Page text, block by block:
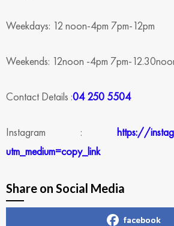
Weekdays: 12 noon-4pm 7pm-12pm
Weekends: 12noon -4pm 7pm-
Contact Details :04 250 5504
Instagram : https://
utm_medium=copy_link
Share on Social Media
facebook